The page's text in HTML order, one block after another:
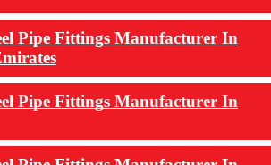
Pipe Fittings Manufacturer In
Pipe Fittings Manufacturer In